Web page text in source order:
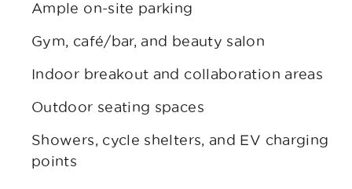
Ample on-site parking
Gym, café/bar, and beauty salon
Indoor breakout and collaboration areas
Outdoor seating spaces
Showers, cycle shelters, and EV charging
points